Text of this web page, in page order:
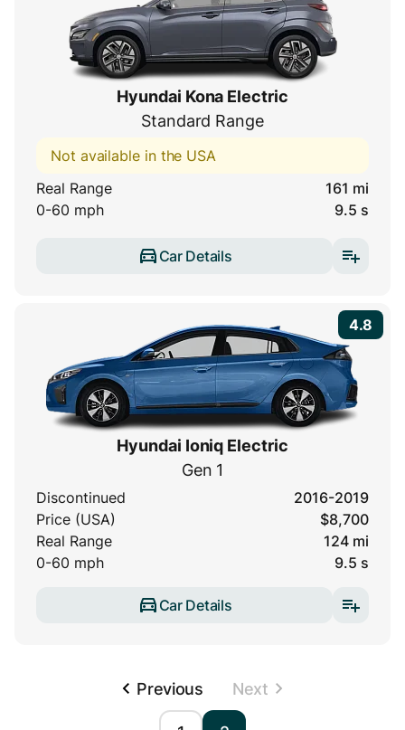
Hyundai Kona Electric
Standard Range
Not available in the USA
Real Range
161 mi
0-60 mph
9.5 s
Car Details
4.8
Hyundai Ioniq Electric
Gen 1
Discontinued
2016-2019
Price (USA)
$8,700
Real Range
124 mi
0-60 mph
9.5 s
Car Details
Previous Next